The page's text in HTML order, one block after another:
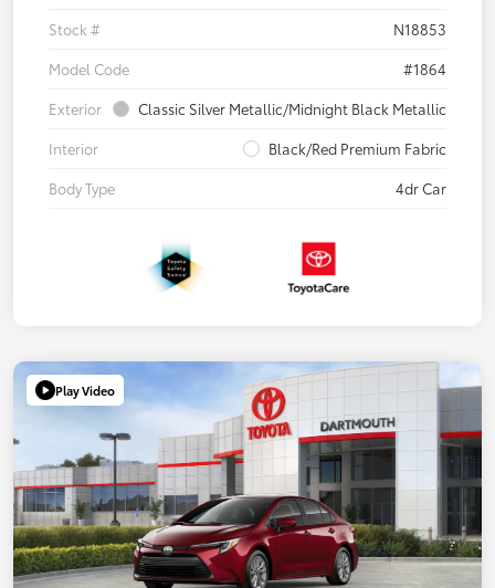
Stock #
N18853
Model Code
#1864
Exterior
Classic Silver Metallic/Midnight Black Metallic
Interior
Black/Red Premium Fabric
Body Type
4dr Car
Play Video